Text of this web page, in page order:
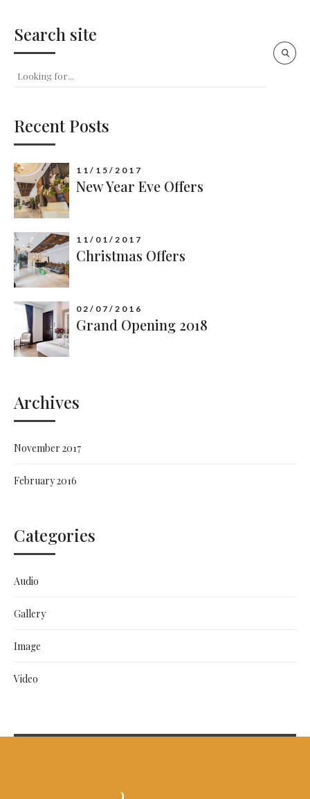
Search site
Recent Posts
11/15/2017
New Year Eve Offers
11/01/2017
Christmas Offers
02/07/2016
Grand Opening 2018
Archives
November 2017
February 2016
Categories
Audio
Gallery
Image
Video